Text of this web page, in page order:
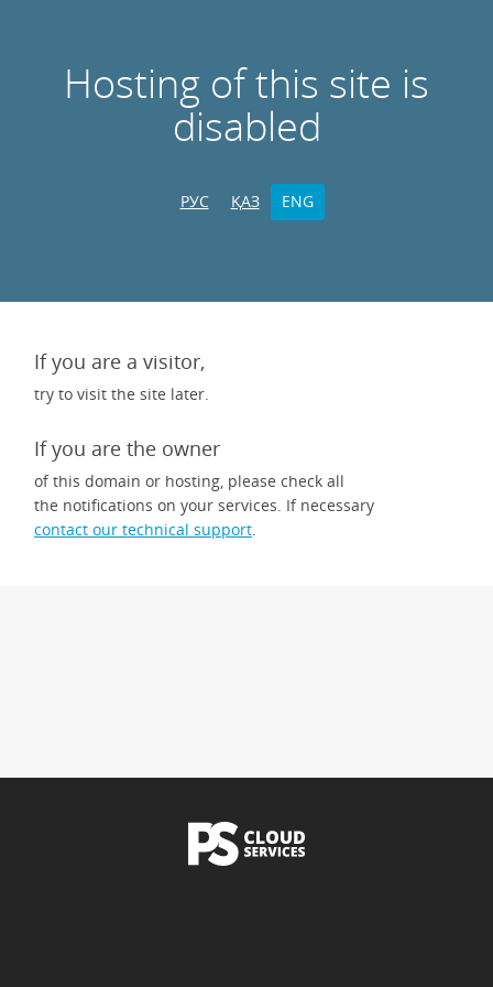
Hosting of this site is
disabled
РУС ҚАЗ ENG
If you are a visitor,
try to visit the site later.
If you are the owner
of this domain or hosting, please check all
the notifications on your services. If necessary
contact our technical support